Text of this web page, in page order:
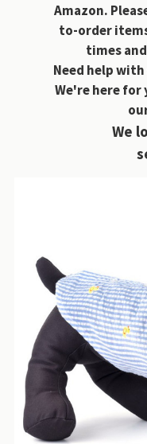
Amazon.
to-order
times
Need help
We're here
We